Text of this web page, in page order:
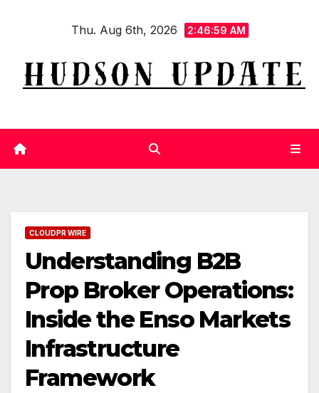
Thu. Aug 6th, 2026 2:46:59 AM
CLOUDPR WIRE
Understanding B2B
Prop Broker Operations:
Inside the Enso Markets
Infrastructure
Framework